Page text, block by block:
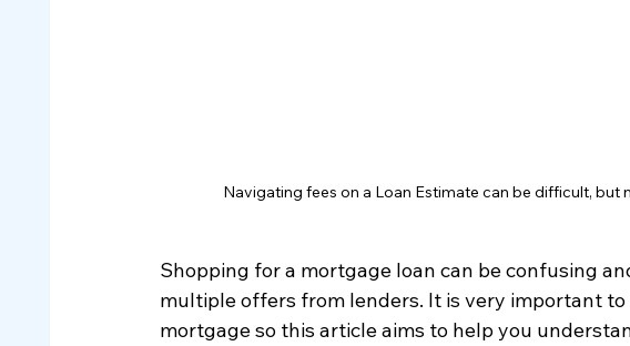
Navigating fees on a Loan Estimate can be difficult, but
Shopping for a mortgage loan can be confusing
multiple offers from lenders. It is very important
mortgage so this article aims to help you